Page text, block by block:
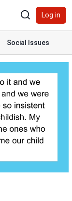
Log in
Social Issues